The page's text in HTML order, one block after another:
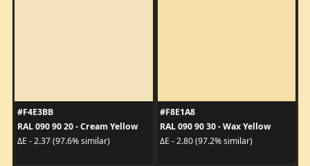
#F4E3BB
RAL 090 90 20 - Cream Yellow
ΔE - 2.37 (97.6% similar)
#F8E1A8
RAL 090 90 30 - Wax Yellow
ΔE - 2.80 (97.2% similar)